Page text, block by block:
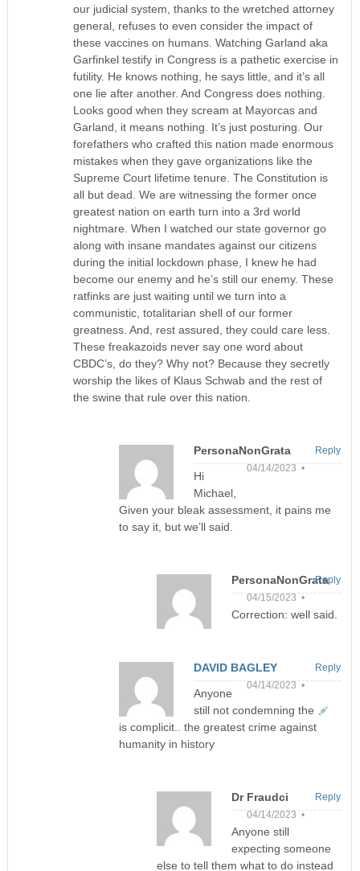
our judicial system, thanks to the wretched attorney
general, refuses to even consider the impact of
these vaccines on humans. Watching Garland aka
Garfinkel testify in Congress is a pathetic exercise in
futility. He knows nothing, he says little, and it’s all
one lie after another. And Congress does nothing.
Looks good when they scream at Mayorcas and
Garland, it means nothing. It’s just posturing. Our
forefathers who crafted this nation made enormous
mistakes when they gave organizations like the
Supreme Court lifetime tenure. The Constitution is
all but dead. We are witnessing the former once
greatest nation on earth turn into a 3rd world
nightmare. When I watched our state governor go
along with insane mandates against our citizens
during the initial lockdown phase, I knew he had
become our enemy and he’s still our enemy. These
ratfinks are just waiting until we turn into a
communistic, totalitarian shell of our former
greatness. And, rest assured, they could care less.
These freakazoids never say one word about
CBDC’s, do they? Why not? Because they secretly
worship the likes of Klaus Schwab and the rest of
the swine that rule over this nation.
PersonaNonGrata
04/14/2023 •
Hi
Michael,
Given your bleak assessment, it pains me
to say it, but we’ll said.
Reply
PersonaNonGrata
04/15/2023 •
Correction: well said.
Reply
DAVID BAGLEY
04/14/2023 •
Anyone
still not condemning the
is complicit.. the greatest crime against
humanity in history
Reply
Dr Fraudci
04/14/2023 •
Anyone still
expecting someone
else to tell them what to do instead
Reply